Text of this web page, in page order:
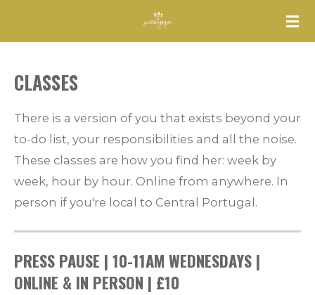
content
CLASSES
There is a version of you that exists beyond your
to-do list, your responsibilities and all the noise.
These classes are how you find her: week by
week, hour by hour. Online from anywhere. In
person if you're local to Central Portugal.
PRESS PAUSE | 10-11AM WEDNESDAYS |
ONLINE & IN PERSON | £10